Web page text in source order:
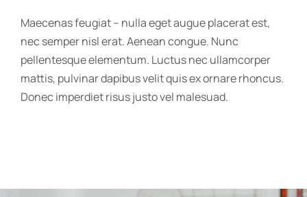
Maecenas feugiat – nulla eget augue placerat est,
nec semper nisl erat. Aenean congue. Nunc
pellentesque elementum. Luctus nec ullamcorper
mattis, pulvinar dapibus velit quis ex ornare rhoncus.
Donec imperdiet risus justo vel malesuad.